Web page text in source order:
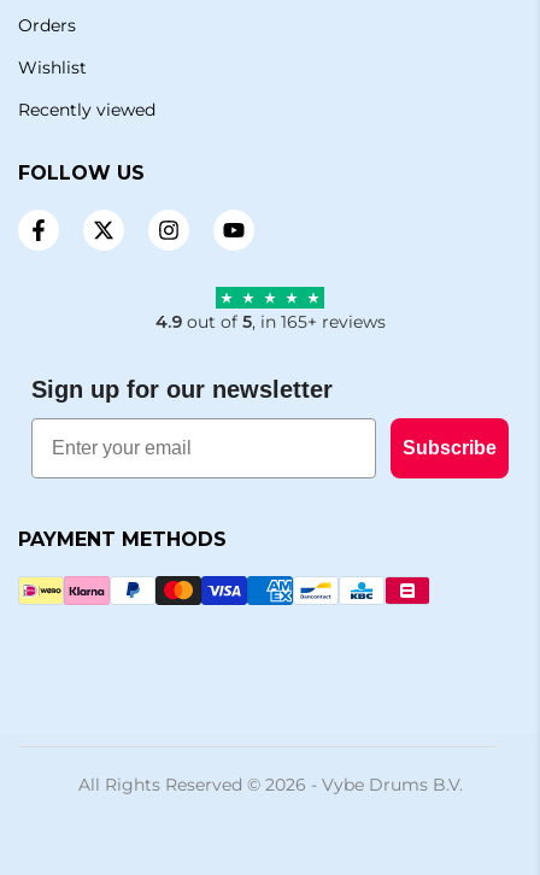
Orders
Wishlist
Recently viewed
FOLLOW US
4.9out of 5, in 165+ reviews
Sign up for our newsletter
Email
Subscribe
PAYMENT METHODS
All Rights Reserved © 2026 - Vybe Drums B.V.